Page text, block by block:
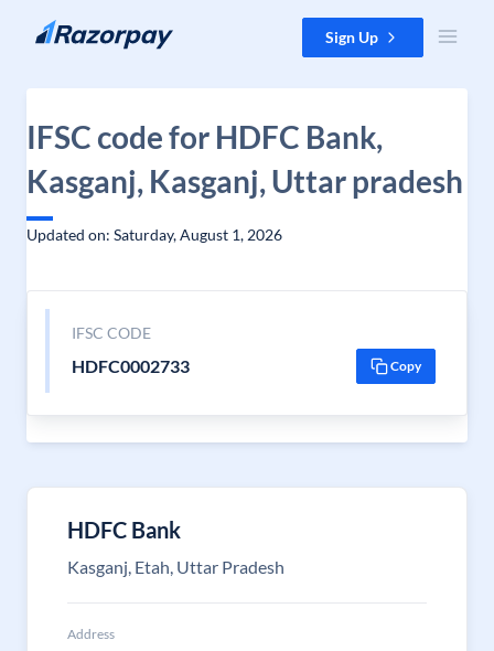
Skip to content Sign Up
IFSC code for HDFC Bank,
Kasganj, Kasganj, Uttar pradesh
Updated on: Saturday, August 1, 2026
IFSC CODE
HDFC0002733 Copy
HDFC Bank
Kasganj, Etah, Uttar Pradesh
Address